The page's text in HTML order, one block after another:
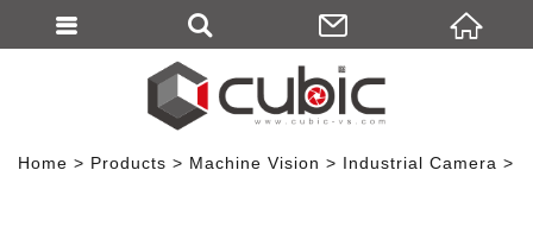
Home Products Machine Vision Industrial Camera